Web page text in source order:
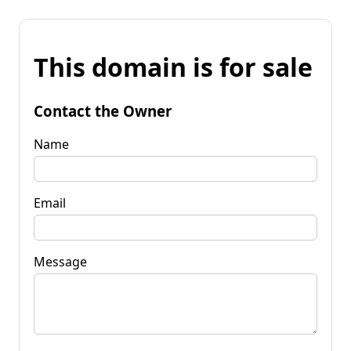
This domain is for sale
Contact the Owner
Name
Email
Message